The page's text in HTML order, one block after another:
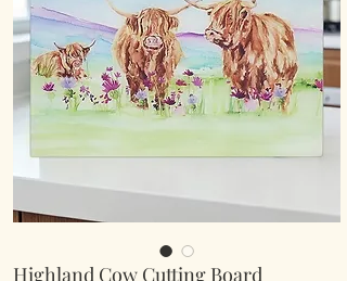
Highland Cow Cutting Board